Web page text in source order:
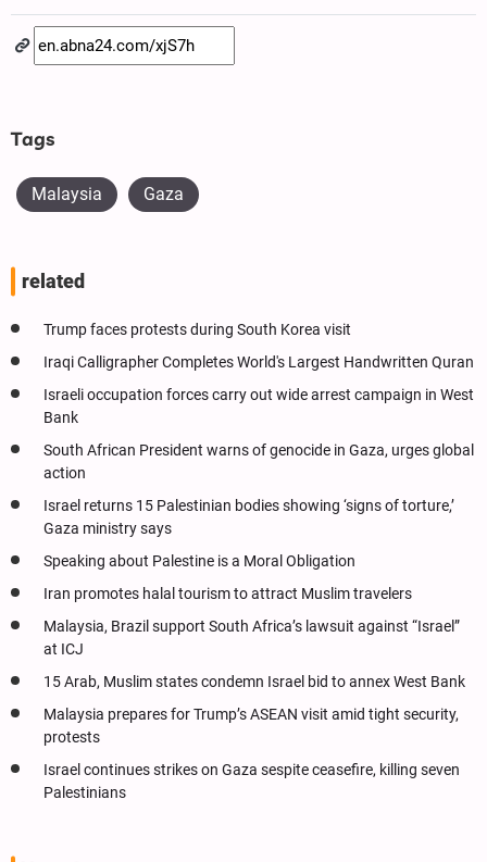
Tags
Malaysia Gaza
related
Trump faces protests during South Korea visit
Iraqi Calligrapher Completes World's Largest Handwritten Quran
Israeli occupation forces carry out wide arrest campaign in West
Bank
South African President warns of genocide in Gaza, urges global
action
Israel returns 15 Palestinian bodies showing ‘signs of torture,’
Gaza ministry says
Speaking about Palestine is a Moral Obligation
Iran promotes halal tourism to attract Muslim travelers
Malaysia, Brazil support South Africa’s lawsuit against “Israel”
at ICJ
15 Arab, Muslim states condemn Israel bid to annex West Bank
Malaysia prepares for Trump’s ASEAN visit amid tight security,
protests
Israel continues strikes on Gaza sespite ceasefire, killing seven
Palestinians